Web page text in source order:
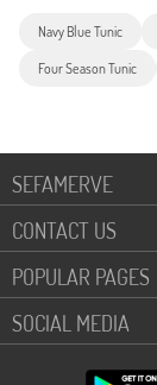
Navy Blue Tunic
Four Season Tunic
SEFAMERVE
CONTACT US
POPULAR PAGES
SOCIAL MEDIA